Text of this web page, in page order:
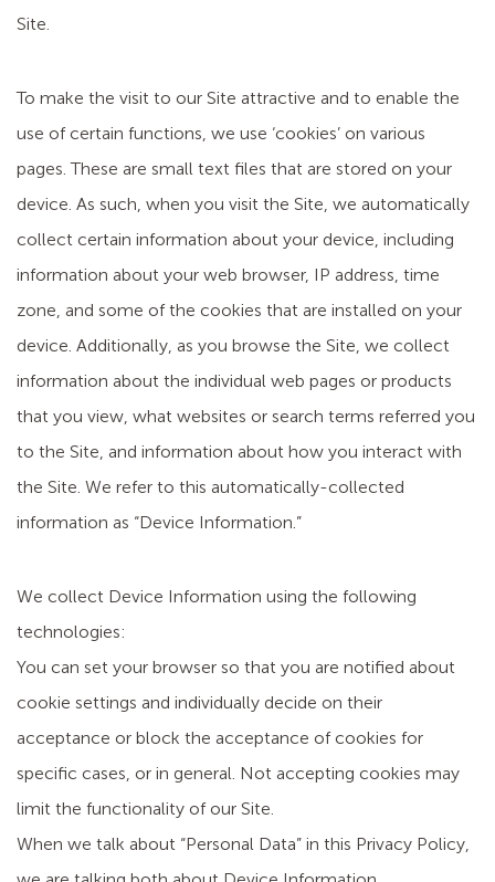
Site.
To make the visit to our Site attractive and to enable the
use of certain functions, we use ‘cookies’ on various
pages. These are small text files that are stored on your
device. As such, when you visit the Site, we automatically
collect certain information about your device, including
information about your web browser, IP address, time
zone, and some of the cookies that are installed on your
device. Additionally, as you browse the Site, we collect
information about the individual web pages or products
that you view, what websites or search terms referred you
to the Site, and information about how you interact with
the Site. We refer to this automatically-collected
information as “Device Information.”
We collect Device Information using the following
technologies:
You can set your browser so that you are notified about
cookie settings and individually decide on their
acceptance or block the acceptance of cookies for
specific cases, or in general. Not accepting cookies may
limit the functionality of our Site.
When we talk about “Personal Data” in this Privacy Policy,